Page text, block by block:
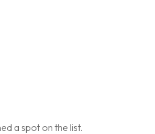
a spot on the list.